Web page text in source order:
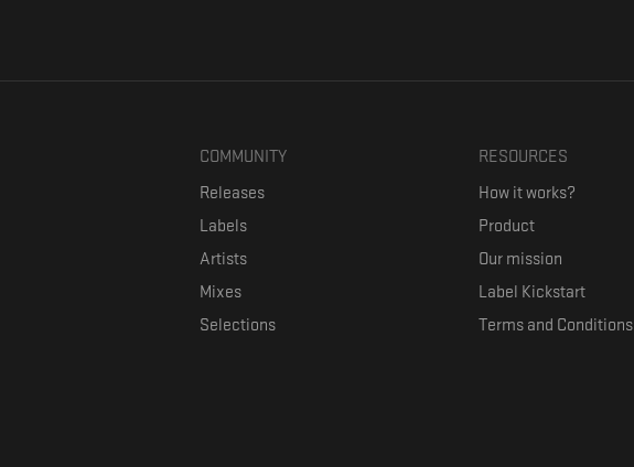
COMMUNITY
Releases
Labels
Artists
Mixes
Selections
RESOURCES
How it works?
Product
Our mission
Label Kickstart
Terms and Conditions